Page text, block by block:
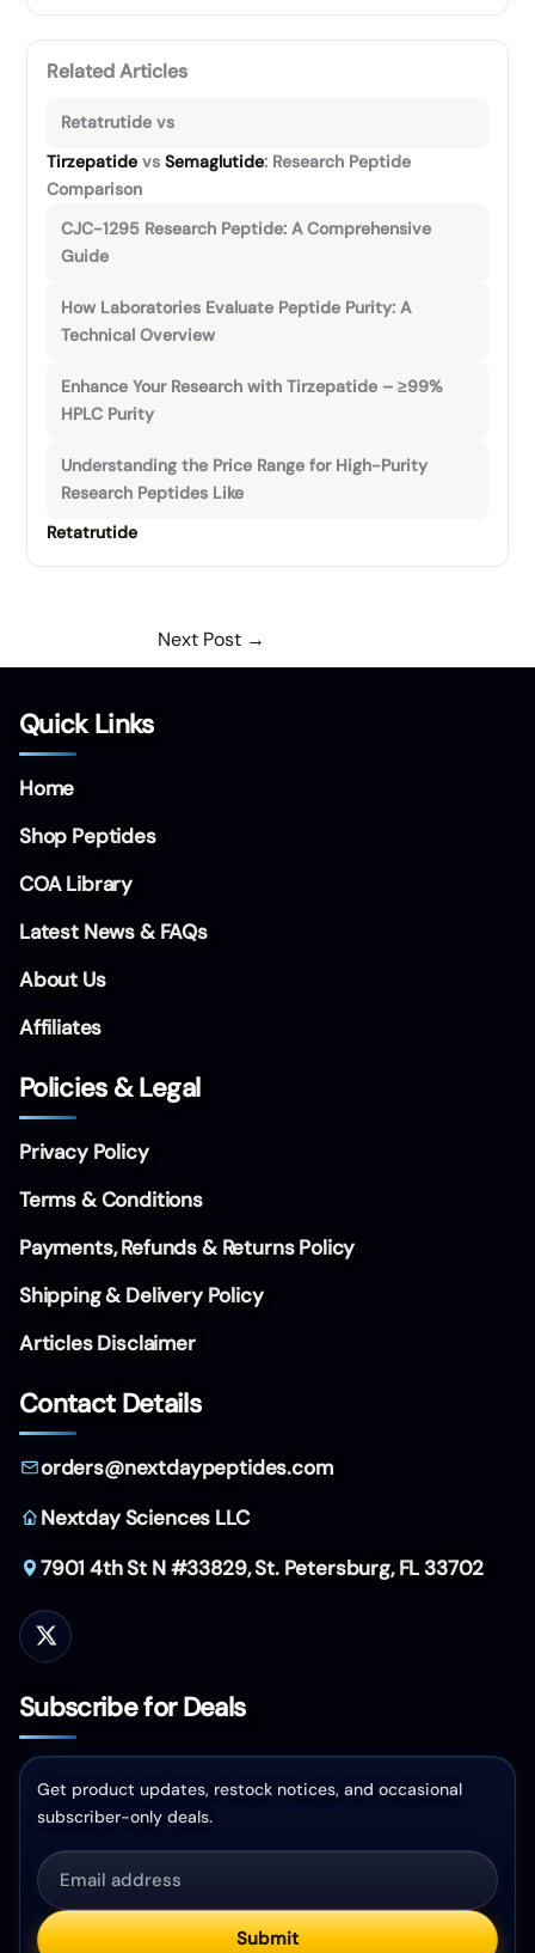
Related Articles
Retatrutide vs
Tirzepatidevs Semaglutide: Research Peptide
Comparison
CJC-1295 Research Peptide: A Comprehensive
Guide
How Laboratories Evaluate Peptide Purity: A
Technical Overview
Enhance Your Research with Tirzepatide – ≥99%
HPLC Purity
Understanding the Price Range for High-Purity
Research Peptides Like
Retatrutide
Next Post →
Quick Links
Home
Shop Peptides
COA Library
Latest News & FAQs
About Us
Affiliates
Policies & Legal
Privacy Policy
Terms & Conditions
Payments, Refunds & Returns Policy
Shipping & Delivery Policy
Articles Disclaimer
Contact Details
orders@nextdaypeptides.com
Nextday Sciences LLC
7901 4th St N #33829,St. Petersburg, FL 33702
Subscribe for Deals
Get product updates, restock notices, and occasional
subscriber-only deals.
Submit